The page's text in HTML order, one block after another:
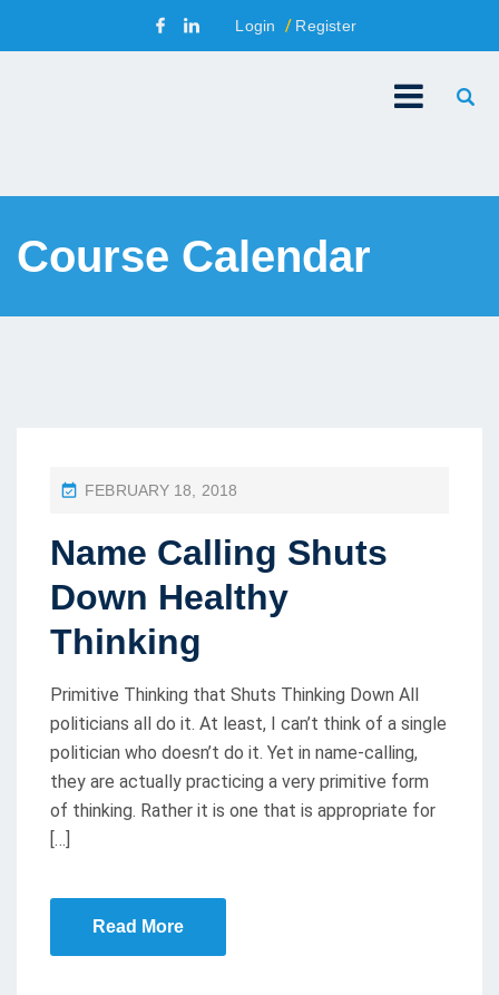
Login Register
Course Calendar
P
S
E
D
FEBRUARY 18, 2018
Name Calling Shuts
Down Healthy
Thinking
Primitive Thinking that Shuts Thinking Down All
politicians all do it. At least, I can’t think of a single
politician who doesn’t do it. Yet in name-calling,
they are actually practicing a very primitive form
of thinking. Rather it is one that is appropriate for
[…]
Read More